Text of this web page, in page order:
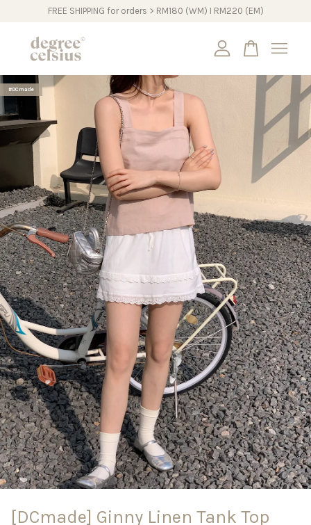
FREE SHIPPING for orders > RM180 (WM) I RM220 (EM)
#DCmade
[DCmade] Ginny Linen Tank Top
Your cart is currently empty.
CONTINUE SHOPPING